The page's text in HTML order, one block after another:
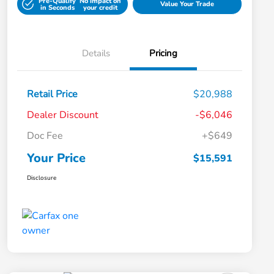
in Seconds your credit Value Your Trade
Details Pricing
Retail Price
$20,988
Dealer Discount
-$6,046
Doc Fee
+$649
Your Price $15,591
Disclosure